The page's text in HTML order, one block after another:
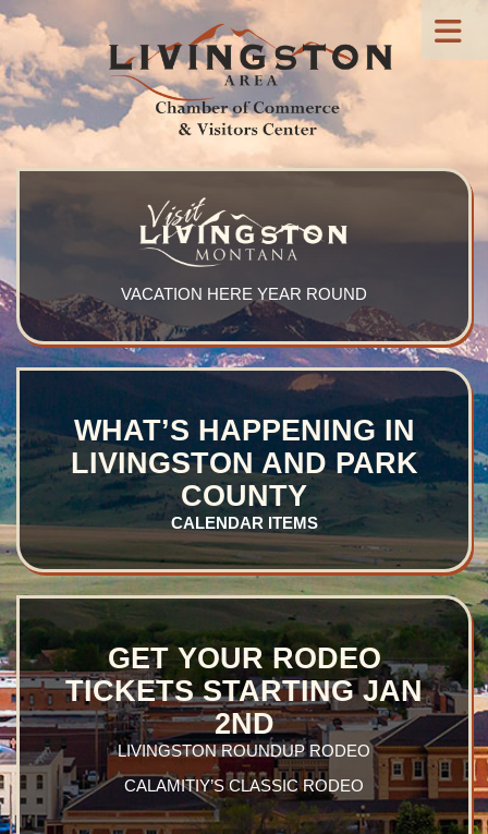
VACATION HERE YEAR ROUND
WHAT’S HAPPENING IN
LIVINGSTON AND PARK
COUNTY
CALENDAR ITEMS
GET YOUR RODEO
TICKETS STARTING JAN
2ND
LIVINGSTON ROUNDUP RODEO
CALAMITIY’S CLASSIC RODEO